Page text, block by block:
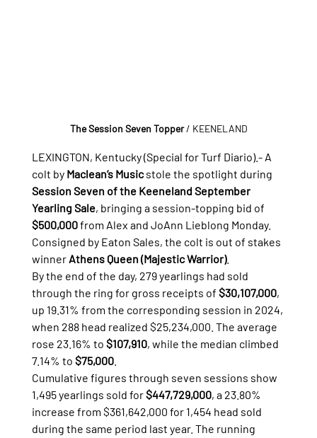
The Session Seven Topper / KEENELAND
LEXINGTON, Kentucky (Special for Turf Diario).- A
colt by Maclean’s Music stole the spotlight during
Session Seven of the Keeneland September
Yearling Sale, bringing a session-topping bid of
$500,000 from Alex and JoAnn Lieblong Monday.
Consigned by Eaton Sales, the colt is out of stakes
winner Athens Queen (Majestic Warrior).
By the end of the day, 279 yearlings had sold
through the ring for gross receipts of $30,107,000,
up 19.31% from the corresponding session in 2024,
when 288 head realized $25,234,000. The average
rose 23.16% to $107,910, while the median climbed
7.14% to $75,000.
Cumulative figures through seven sessions show
1,495 yearlings sold for $447,729,000, a 23.80%
increase from $361,642,000 for 1,454 head sold
during the same period last year. The running